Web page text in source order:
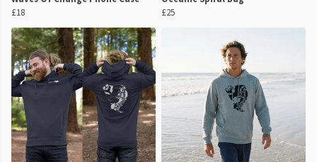
£18
£25